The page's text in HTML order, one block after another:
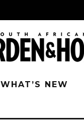
WHAT’S NEW